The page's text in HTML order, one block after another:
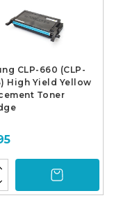
CLP-660 (CLP-
High Yield Yellow
Toner